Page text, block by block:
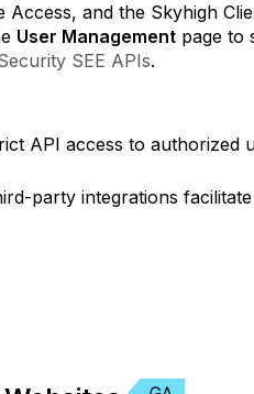
and the Skyhigh
User Management page to
SEE APIs.
API access to authorized
party integrations